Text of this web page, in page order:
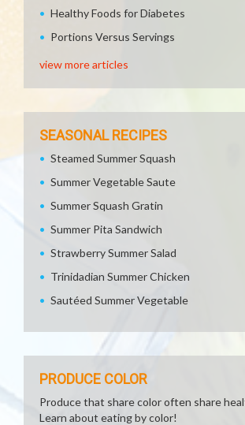
Healthy Foods for Diabetes
Portions Versus Servings
view more articles
SEASONAL RECIPES
Steamed Summer Squash
Summer Vegetable Saute
Summer Squash Gratin
Summer Pita Sandwich
Strawberry Summer Salad
Trinidadian Summer Chicken
Sautéed Summer Vegetable
PRODUCE COLOR
Produce that share color often share
Learn about eating by color!